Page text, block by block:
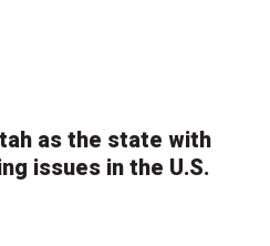
as the state with
issues in the U.S.